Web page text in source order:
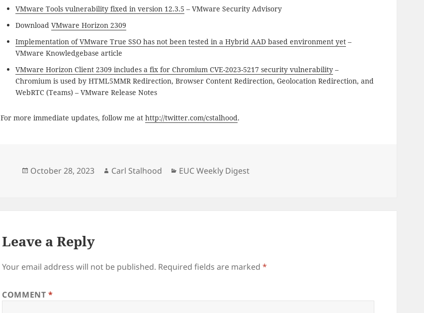
VMware Tools vulnerability fixed in version 12.3.5 – VMware Security Advisory
DownloadVMware Horizon 2309
Implementation of VMware True SSO has not been tested in a Hybrid AAD based environment yet –
VMware Knowledgebase article
VMware Horizon Client 2309 includes a fix for Chromium CVE-2023-5217 security vulnerability –
Chromium is used by HTML5MMR Redirection, Browser Content Redirection, Geolocation Redirection, and
WebRTC (Teams) – VMware Release Notes
For more immediate updates, follow me athttp://twitter.com/cstalhood.
Posted
October 28, 2023 Author
Carl Stalhood Categories
EUC Weekly Digest
Leave a Reply
Your email address will not be published. Required fields are marked*
COMMENT*